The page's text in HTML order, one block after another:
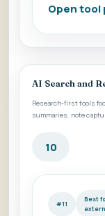
Open tool
AI Search and
Research-first tools
summaries, note
10
#11
Best